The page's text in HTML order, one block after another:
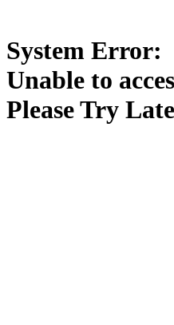
System Error:
Unable to
Please Try